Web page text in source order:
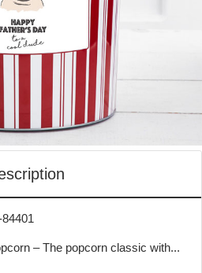
– The popcorn classic with...